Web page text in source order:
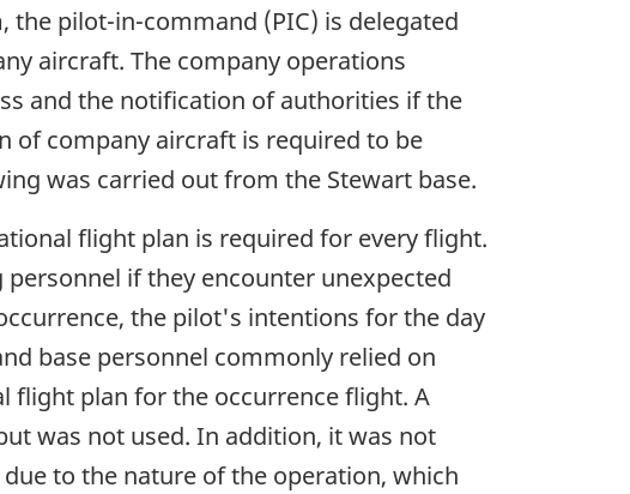
the pilot-in-command (PIC) is delegated
aircraft. The company operations
and the notification of authorities if the
of company aircraft is required to be
was carried out from the Stewart base.
flight plan is required for every flight.
if they encounter unexpected
the pilot's intentions for the day
base personnel commonly relied on
flight plan for the occurrence flight. A
was not used. In addition, it was not
to the nature of the operation, which